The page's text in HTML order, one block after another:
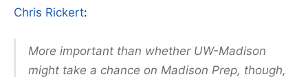
Chris Rickert:
More important than whether UW-Madison
might take a chance on Madison Prep, though,